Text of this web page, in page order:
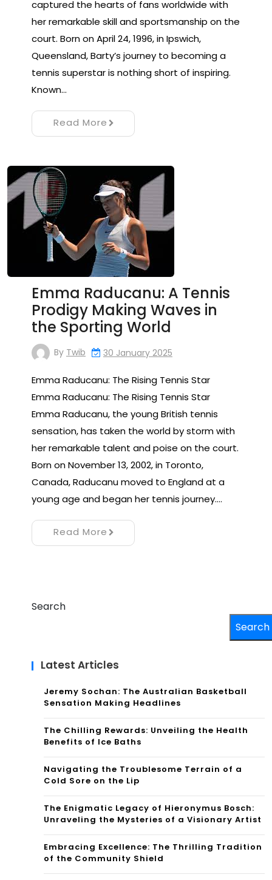
captured the hearts of fans worldwide with
her remarkable skill and sportsmanship on the
court. Born on April 24, 1996, in Ipswich,
Queensland, Barty’s journey to becoming a
tennis superstar is nothing short of inspiring.
Known…
Read More
Emma Raducanu: A Tennis
Prodigy Making Waves in
the Sporting World
By Twib 30 January 2025
Emma Raducanu: The Rising Tennis Star
Emma Raducanu: The Rising Tennis Star
Emma Raducanu, the young British tennis
sensation, has taken the world by storm with
her remarkable talent and poise on the court.
Born on November 13, 2002, in Toronto,
Canada, Raducanu moved to England at a
young age and began her tennis journey.…
Read More
Search
Search
Latest Articles
Jeremy Sochan: The Australian Basketball
Sensation Making Headlines
The Chilling Rewards: Unveiling the Health
Benefits of Ice Baths
Navigating the Troublesome Terrain of a
Cold Sore on the Lip
The Enigmatic Legacy of Hieronymus Bosch:
Unraveling the Mysteries of a Visionary Artist
Embracing Excellence: The Thrilling Tradition
of the Community Shield